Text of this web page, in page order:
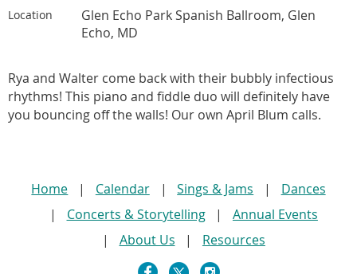
Location
Glen Echo Park Spanish Ballroom, Glen
Echo, MD
Rya and Walter come back with their bubbly infectious
rhythms! This piano and fiddle duo will definitely have
you bouncing off the walls! Our own April Blum calls.
Home Calendar Sings & Jams
Dances
Concerts & Storytelling
Annual Events
About Us
Resources